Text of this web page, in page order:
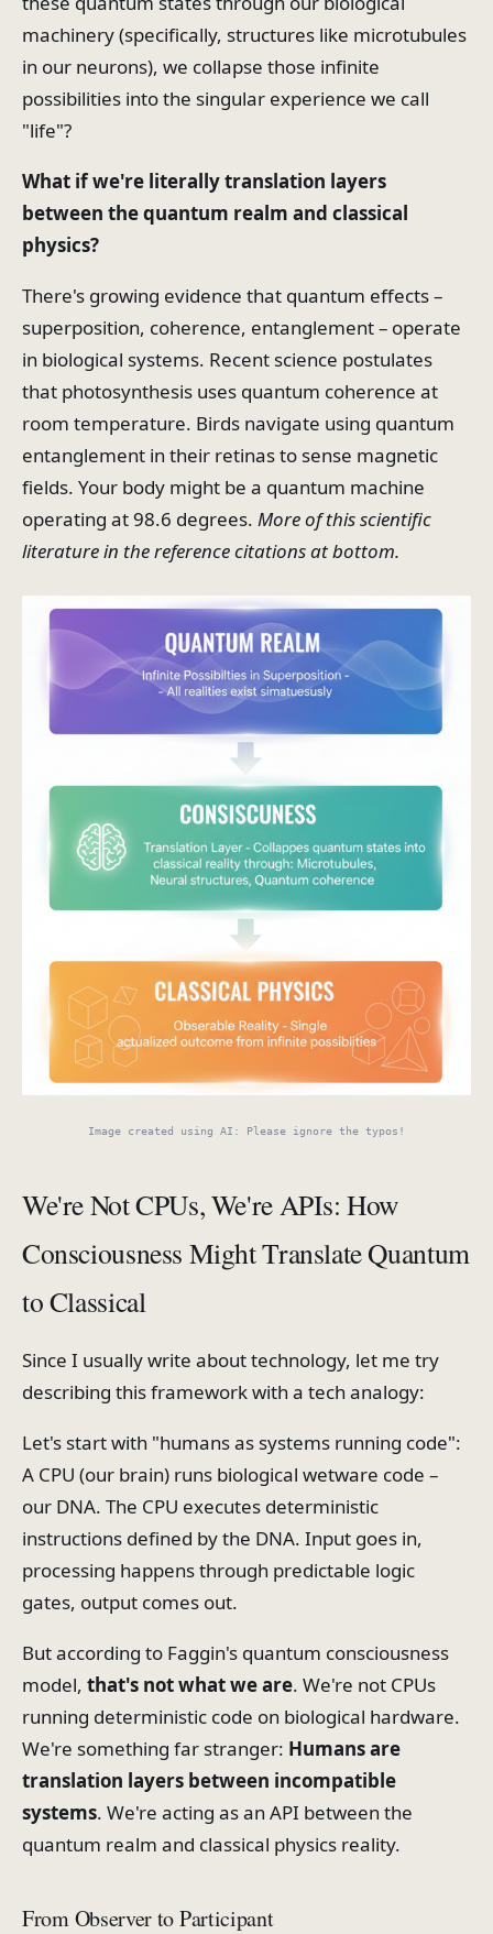
machinery (specifically, structures like microtubules
in our neurons), we collapse those infinite
possibilities into the singular experience we call
"life"?
What if we're literally translation layers
between the quantum realm and classical
physics?
There's growing evidence that quantum effects –
superposition, coherence, entanglement – operate
in biological systems. Recent science postulates
that photosynthesis uses quantum coherence at
room temperature. Birds navigate using quantum
entanglement in their retinas to sense magnetic
fields. Your body might be a quantum machine
operating at 98.6 degrees. More of this scientific
literature in the reference citations at bottom.
Image created using AI: Please ignore the typos!
We're Not CPUs, We're APIs: How
Consciousness Might Translate Quantum
to Classical
Since I usually write about technology, let me try
describing this framework with a tech analogy:
Let's start with "humans as systems running code":
A CPU (our brain) runs biological wetware code –
our DNA. The CPU executes deterministic
instructions defined by the DNA. Input goes in,
processing happens through predictable logic
gates, output comes out.
But according to Faggin's quantum consciousness
model, that's not what we are. We're not CPUs
running deterministic code on biological hardware.
We're something far stranger: Humans are
translation layers between incompatible
systems. We're acting as an API between the
quantum realm and classical physics reality.
From Observer to Participant